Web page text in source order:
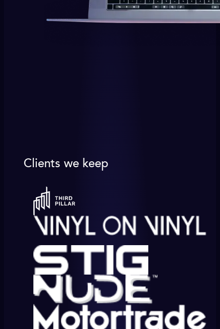
Clients we keep